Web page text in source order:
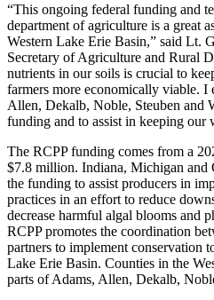
“This ongoing federal funding and
department of agriculture is a great
Western Lake Erie Basin,” said Lt.
Secretary of Agriculture and Rural
nutrients in our soils is crucial to
farmers more economically viable. I
Allen, Dekalb, Noble, Steuben and
funding and to assist in keeping our
The RCPP funding comes from a
$7.8 million. Indiana, Michigan and
the funding to assist producers in
practices in an effort to reduce
decrease harmful algal blooms and
RCPP promotes the coordination
partners to implement conservation
Lake Erie Basin. Counties in the
parts of Adams, Allen, Dekalb,